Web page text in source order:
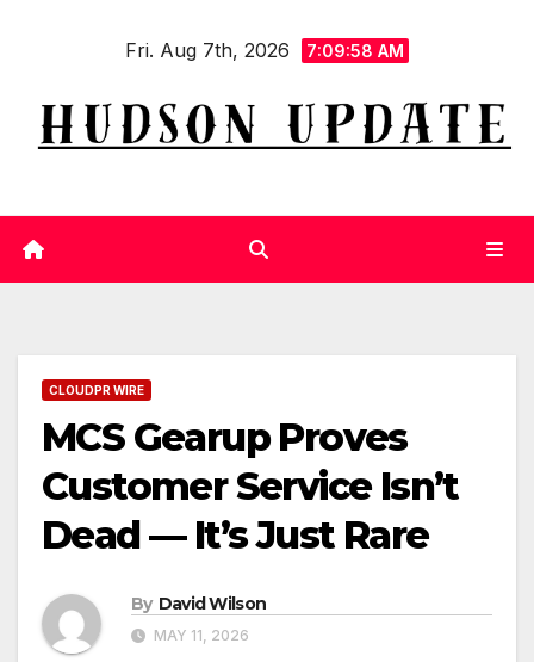
Fri. Aug 7th, 2026 7:09:58 AM
CLOUDPR WIRE
MCS Gearup Proves
Customer Service Isn’t
Dead — It’s Just Rare
By David Wilson
MAY 11, 2026